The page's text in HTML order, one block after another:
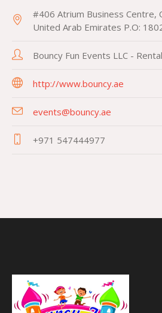
#406 Atrium Business Centre,
United Arab Emirates P.O:
Bouncy Fun Events LLC -
http://www.bouncy.ae
events@bouncy.ae
+971 547444977